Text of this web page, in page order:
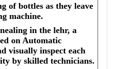
of bottles as they leave
machine.
in the lehr, a
on Automatic
visually inspect each
by skilled technicians.